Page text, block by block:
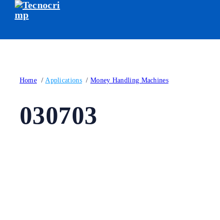
Home / Applications/Money Handling Machines
030703